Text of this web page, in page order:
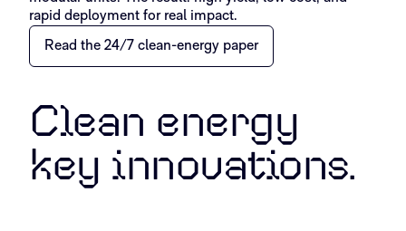
rapid deployment for real impact.
Read the 24/7 clean-energy paper
Clean energy
key innovations.
The Wavespring Cascade